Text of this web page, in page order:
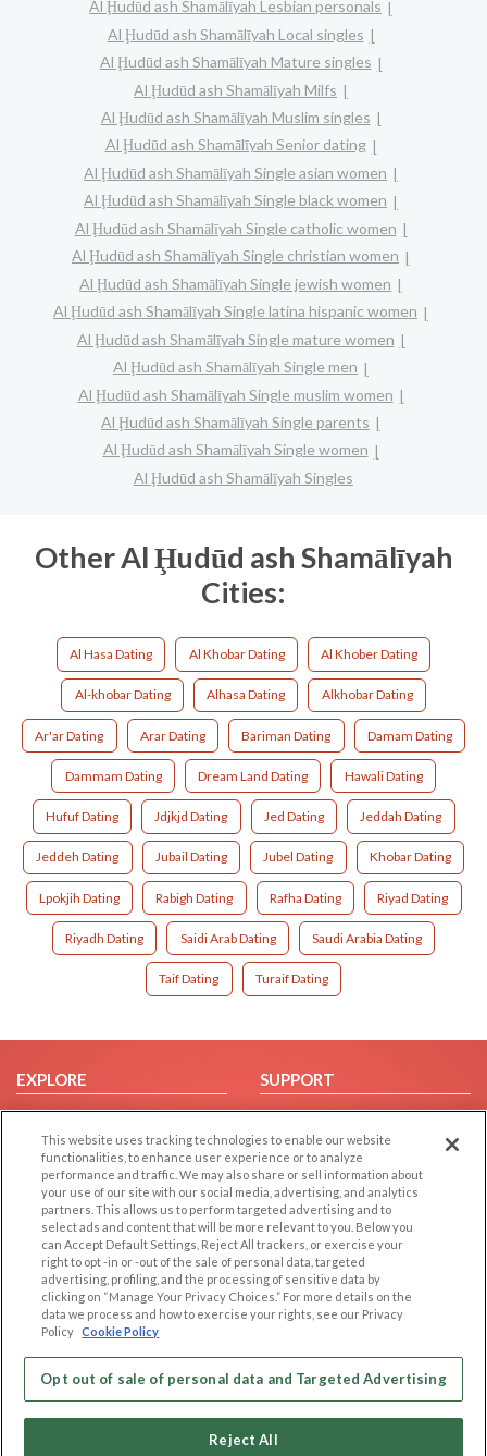
Al Ḩudūd ash Shamālīyah Lesbian personals
Al Ḩudūd ash Shamālīyah Local singles
Al Ḩudūd ash Shamālīyah Mature singles
Al Ḩudūd ash Shamālīyah Milfs
Al Ḩudūd ash Shamālīyah Muslim singles
Al Ḩudūd ash Shamālīyah Senior dating
Al Ḩudūd ash Shamālīyah Single asian women
Al Ḩudūd ash Shamālīyah Single black women
Al Ḩudūd ash Shamālīyah Single catholic women
Al Ḩudūd ash Shamālīyah Single christian women
Al Ḩudūd ash Shamālīyah Single jewish women
Al Ḩudūd ash Shamālīyah Single latina hispanic women
Al Ḩudūd ash Shamālīyah Single mature women
Al Ḩudūd ash Shamālīyah Single men
Al Ḩudūd ash Shamālīyah Single muslim women
Al Ḩudūd ash Shamālīyah Single parents
Al Ḩudūd ash Shamālīyah Single women
Al Ḩudūd ash Shamālīyah Singles
Other Al Ḩudūd ash Shamālīyah
Cities:
Al Hasa Dating Al Khobar Dating Al Khober Dating
Al-khobar Dating Alhasa Dating Alkhobar Dating
Ar'ar Dating Arar Dating Bariman Dating Damam Dating
Dammam Dating Dream Land Dating Hawali Dating
Hufuf Dating Jdjkjd Dating Jed Dating Jeddah Dating
Jeddeh Dating Jubail Dating Jubel Dating Khobar Dating
Lpokjih Dating Rabigh Dating Rafha Dating Riyad Dating
Riyadh Dating Saidi Arab Dating Saudi Arabia Dating
Taif Dating Turaif Dating
EXPLORE
Browse by Category
Browse by Country
Dating Blog
Forum/Topic
SUPPORT
Help/FAQ
Contact Us
LEGAL
Cookie Privacy
Privacy Policy
Terms of use
Code of Conduct
OTHER PLATFORMS
Follow Us on
This website uses tracking technologies to enable our website
functionalities, to enhance user experience or to analyze
performance and traffic. We may also share or sell information about
your use of our site with our social media, advertising, and analytics
partners. This allows us to perform targeted advertising and to
select ads and content that will be more relevant to you. Below you
can Accept Default Settings, Reject All trackers, or exercise your
right to opt -in or -out of the sale of personal data, targeted
advertising, profiling, and the processing of sensitive data by
clicking on “Manage Your Privacy Choices.” For more details on the
data we process and how to exercise your rights, see our Privacy
Policy Cookie Policy
Opt out of sale of personal data and Targeted Advertising
Reject All